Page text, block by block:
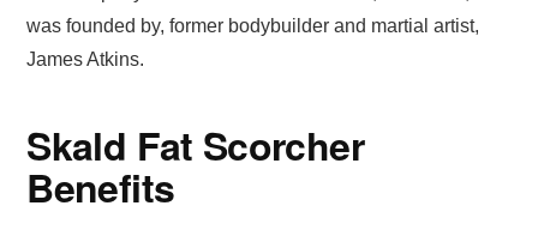
was founded by, former bodybuilder and martial artist,
James Atkins.
Skald Fat Scorcher
Benefits